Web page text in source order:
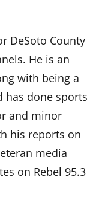
DeSoto County
He is an
with being a
has done sports
and minor
his reports on
media
on Rebel 95.3